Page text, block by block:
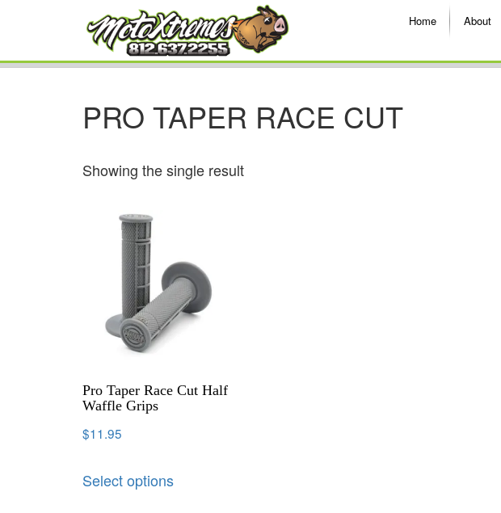
Home About
PRO TAPER RACE CUT
Showing the single result
Pro Taper Race Cut Half
Waffle Grips
$11.95
Select options